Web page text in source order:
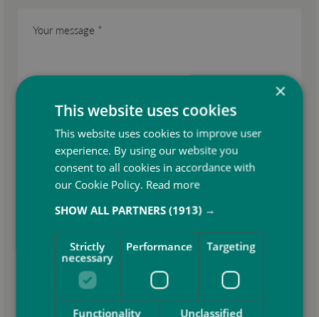
Attach your CV *
Consent for storing submitted data *
×
This website uses cookies
This website uses cookies to improve user
experience. By using our website you
consent to all cookies in accordance with
our Cookie Policy. Read more
SHOW ALL PARTNERS(1913) →
Strictly
necessary
Performance Targeting
Functionality Unclassified